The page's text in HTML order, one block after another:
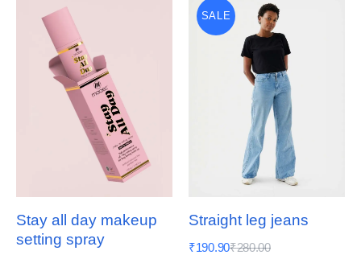
Stay all day makeup
setting spray
SALE
Straight leg jeans
₹280.00
₹190.90